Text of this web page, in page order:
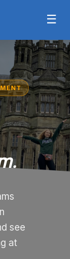
☰
see
at